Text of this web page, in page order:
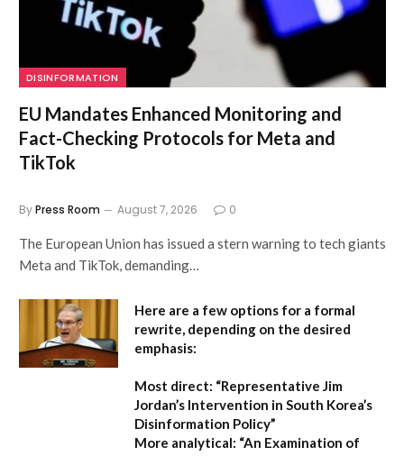
DISINFORMATION
EU Mandates Enhanced Monitoring and
Fact-Checking Protocols for Meta and
TikTok
ByPress Room August 7, 2026 0
The European Union has issued a stern warning to tech giants
Meta and TikTok, demanding…
Here are a few options for a formal
rewrite, depending on the desired
emphasis:
Most direct: “Representative Jim
Jordan’s Intervention in South Korea’s
Disinformation Policy”
More analytical: “An Examination of